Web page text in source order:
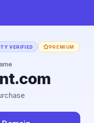
VERIFIED PREMIUM